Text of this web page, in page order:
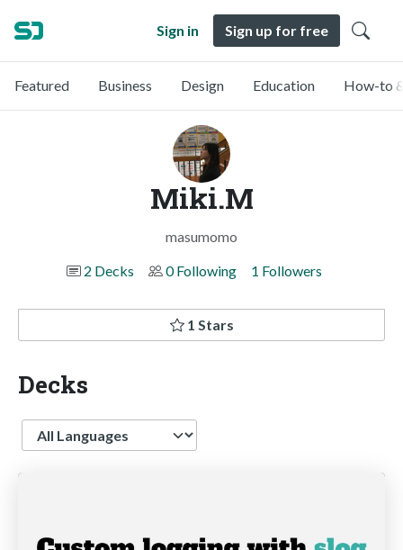
Sign in Sign up for free
Featured Business Design Education How-to
Miki.M
masumomo
2 Decks
0 Following 1 Followers
1 Stars
Decks
Language